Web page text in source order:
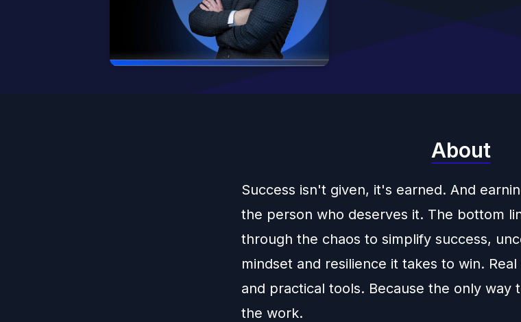
About
Success isn't given, it's earned. And
the person who deserves it. The bottom
through the chaos to simplify success,
mindset and resilience it takes to win.
and practical tools. Because the only way
the work.